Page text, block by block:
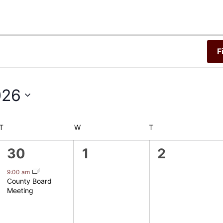
TUESDAY WWEDNESDAY T
1
event,
30
9:00 am
County Board
Meeting
0
1
0
2